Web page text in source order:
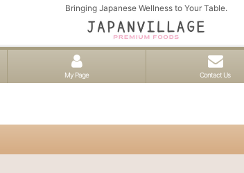
Bringing Japanese Wellness to Your Table.
My Page Contact Us